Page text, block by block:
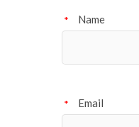
Name
*
Email
*